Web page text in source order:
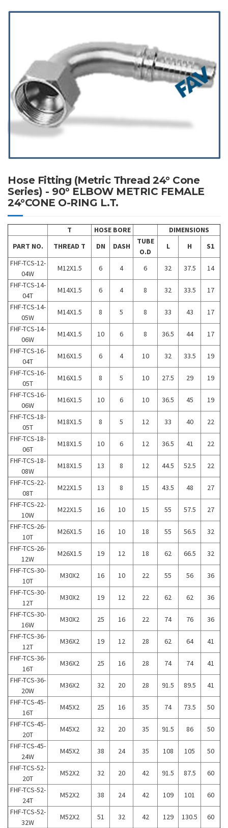
Hose Fitting (Metric Thread 24° Cone
Series) - 90° ELBOW METRIC FEMALE
24°CONE O-RING L.T.
T HOSE BORE
DIMENSIONS
PART NO.
THREAD T DN DASH
TUBE
O.D
L H
S1
FHF-TCS-12-
04W
M12X1.5 6 4 6 32 37.5
14
FHF-TCS-14-
04T
M14X1.5 6 4 8 32 33.5
17
FHF-TCS-14-
05W
M14X1.5 8 5 8 33 43
17
FHF-TCS-14-
06W
M14X1.5 10 6 8 36.5 44
17
FHF-TCS-16-
04T
M16X1.5 6 4 10 32 33.5
19
FHF-TCS-16-
05T
M16X1.5 8 5 10 27.5 29
19
FHF-TCS-16-
06W
M16X1.5 10 6 10 36.5 45
19
FHF-TCS-18-
05T
M18X1.5 8 5 12 33 40
22
FHF-TCS-18-
06T
M18X1.5 10 6 12 36.5 41
22
FHF-TCS-18-
08W
M18X1.5 13 8 12 44.5 52.5
22
FHF-TCS-22-
08T
M22X1.5 13 8 15 43.5 48
27
FHF-TCS-22-
10W
M22X1.5 16 10 15 55 57.5
27
FHF-TCS-26-
10T
M26X1.5 16 10 18 55 56.5
32
FHF-TCS-26-
12W
M26X1.5 19 12 18 62 66.5
32
FHF-TCS-30-
10T
M30X2 16 10 22 55 56
36
FHF-TCS-30-
12T
M30X2 19 12 22 62 62
36
FHF-TCS-30-
16W
M30X2 25 16 22 74 76
36
FHF-TCS-36-
12T
M36X2 19 12 28 62 64
41
FHF-TCS-36-
16T
M36X2 25 16 28 74 74
41
FHF-TCS-36-
20W
M36X2 32 20 28 91.5 89.5
41
FHF-TCS-45-
16T
M45X2 25 16 35 74 73.5
50
FHF-TCS-45-
20T
M45X2 32 20 35 91.5 86
50
FHF-TCS-45-
24W
M45X2 38 24 35 108 105
50
FHF-TCS-52-
20T
M52X2 32 20 42 91.5 87.5
60
FHF-TCS-52-
24T
M52X2 38 24 42 109 101
60
FHF-TCS-52-
32W
M52X2 51 32 42 129 130.5 60